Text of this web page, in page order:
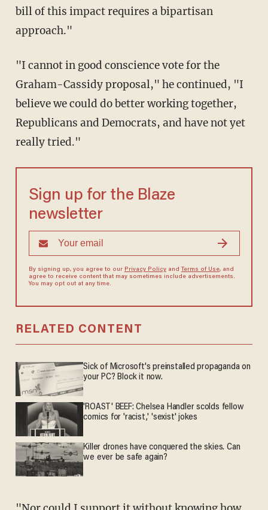
bill of this impact requires a bipartisan
approach."
"I cannot in good conscience vote for the
Graham-Cassidy proposal," he continued, "I
believe we could do better working together,
Republicans and Democrats, and have not yet
really tried."
Sign up for the Blaze
newsletter
By signing up, you agree to our Privacy Policyand Terms of Use, and
agree to receive content that may sometimes include advertisements.
You may opt out at any time.
RELATED CONTENT
Sick of Microsoft's preinstalled propaganda on
your PC? Block it now.
'ROAST' BEEF: Chelsea Handler scolds fellow
comics for 'racist,' 'sexist' jokes
Killer drones have conquered the skies. Can
we ever be safe again?